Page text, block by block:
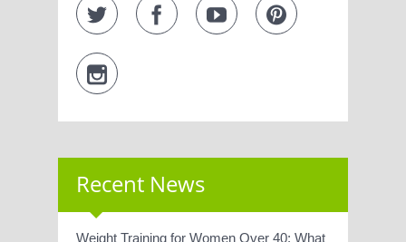
Recent News
Weight Training for Women Over 40: What